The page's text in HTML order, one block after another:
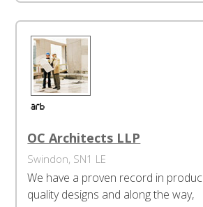
OC Architects LLP
Swindon, SN1 LE
We have a proven record in
quality designs and along the way,